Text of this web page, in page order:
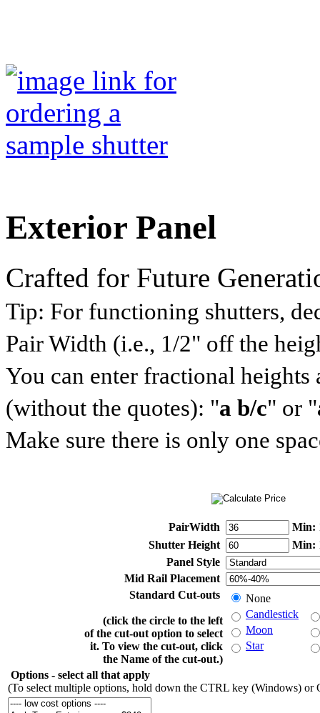
Exterior Panel
Crafted for Future
Tip: For functioning shutters,
Pair Width (i.e., 1/2" off the
You can enter fractional
(without the quotes): "a b/c" or "
Make sure there is only one
PairWidth Min:
Shutter Height
Min:
Panel Style
Mid Rail Placement
Standard Cut-outs
(click the circle to the left
of the cut-out option to select
it. To view the cut-out, click
the Name of the cut-out.)
None
Candlestick
Moon
Star
Options - select all that apply
(To select multiple options, hold down the CTRL key (Windows)